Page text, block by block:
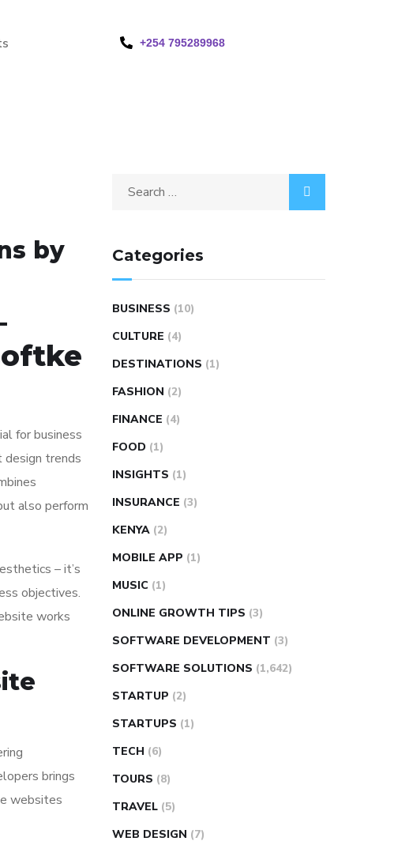
+254 795289968
by
for business
design trends
also perform
– it’s
objectives.
works
brings
websites
Categories
BUSINESS (10)
CULTURE (4)
DESTINATIONS (1)
FASHION (2)
FINANCE (4)
FOOD (1)
INSIGHTS (1)
INSURANCE (3)
KENYA (2)
MOBILE APP (1)
MUSIC (1)
ONLINE GROWTH TIPS (3)
SOFTWARE DEVELOPMENT (3)
SOFTWARE SOLUTIONS (1,642)
STARTUP (2)
STARTUPS (1)
TECH (6)
TOURS (8)
TRAVEL (5)
WEB DESIGN (7)